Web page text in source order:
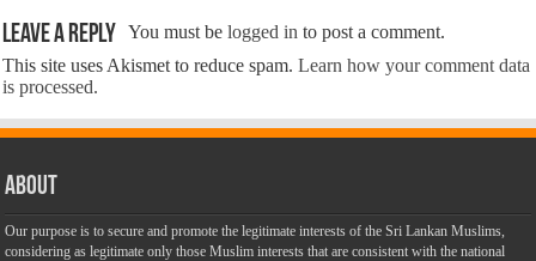
Leave a Reply You must belogged in to post a comment.
This site uses Akismet to reduce spam.Learn how your comment data
is processed.
About
Our purpose is to secure and promote the legitimate interests of the Sri Lankan Muslims,
considering as legitimate only those Muslim interests that are consistent with the national